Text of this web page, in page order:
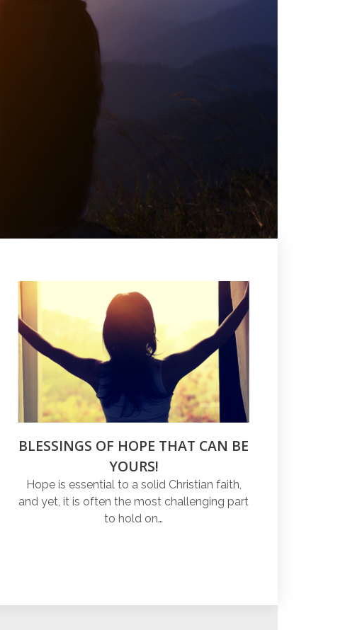
BLESSINGS OF HOPE THAT CAN BE
YOURS!
Hope is essential to a solid Christian faith,
and yet, it is often the most challenging part
to hold on…